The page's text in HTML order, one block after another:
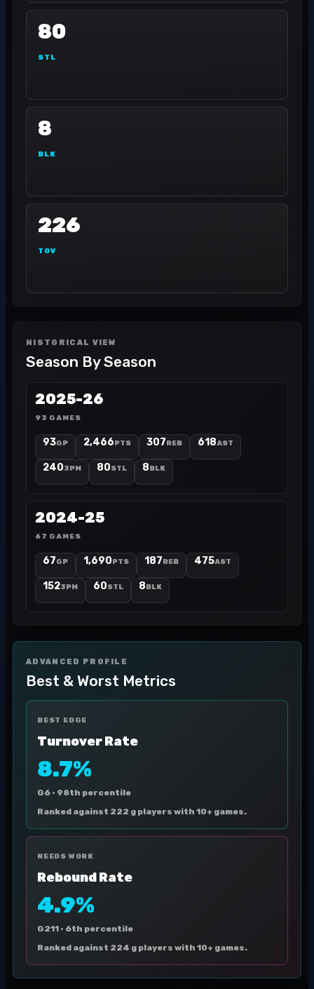
80
STL
8
BLK
226
TOV
HISTORICAL VIEW
Season By Season
2025-26
93 GAMES
93GP 2,466PTS 307REB 618AST
2403PM 80STL 8BLK
2024-25
67 GAMES
67GP 1,690PTS 187REB 475AST
1523PM 60STL 8BLK
ADVANCED PROFILE
Best & Worst Metrics
BEST EDGE
Turnover Rate
8.7%
G6 · 98th percentile
Ranked against 222 g players with 10+ games.
NEEDS WORK
Rebound Rate
4.9%
G211 · 6th percentile
Ranked against 224 g players with 10+ games.